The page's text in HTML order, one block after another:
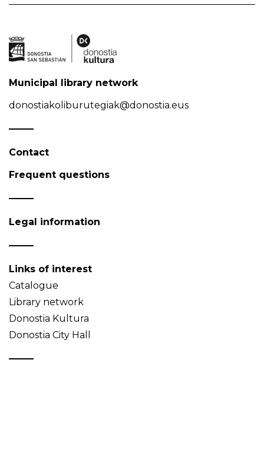
Municipal library network
donostiakoliburutegiak@donostia.eus
Contact
Frequent questions
Legal information
Links of interest
Catalogue
Library network
Donostia Kultura
Donostia City Hall